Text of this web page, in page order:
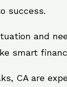
success.
and
smart
CA are